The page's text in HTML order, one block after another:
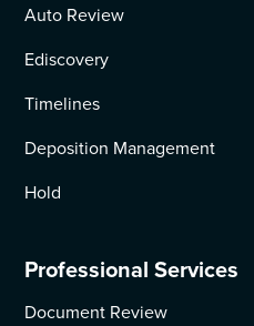
Auto Review
Ediscovery
Timelines
Deposition Management
Hold
Professional Services
Document Review